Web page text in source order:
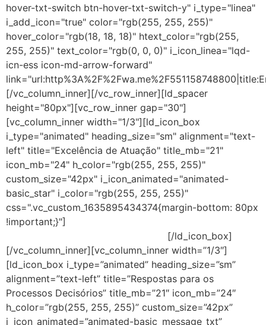
hover-txt-switch btn-hover-txt-switch-y" i_type="linea"
i_add_icon="true" color="rgb(255, 255, 255)"
hover_color="rgb(18, 18, 18)" htext_color="rgb(255,
255, 255)" text_color="rgb(0, 0, 0)" i_icon_linea="lqd-
icn-ess icon-md-arrow-forward"
[/vc_column_inner][/vc_row_inner][ld_spacer
height="80px"][vc_row_inner gap="30"]
[vc_column_inner width="1/3"][ld_icon_box
i_type="animated" heading_size="sm" alignment="text-
left" title="Excelência de Atuação" title_mb="21"
icon_mb="24" h_color="rgb(255, 255, 255)"
custom_size="42px" i_icon_animated="animated-
basic_star" i_color="rgb(255, 255, 255)"
css=".vc_custom_1635895434374{margin-bottom: 80px
!important;}"]
[/ld_icon_box]
[/vc_column_inner][vc_column_inner width=”1/3″]
[ld_icon_box i_type=”animated” heading_size=”sm”
alignment=”text-left” title=”Respostas para os
Processos Decisórios” title_mb=”21″ icon_mb=”24″
h_color=”rgb(255, 255, 255)” custom_size=”42px”
i_icon_animated=”animated-basic_message_txt”